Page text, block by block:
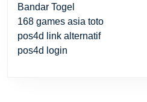
Bandar Togel
168 games asia toto
pos4d link alternatif
pos4d login